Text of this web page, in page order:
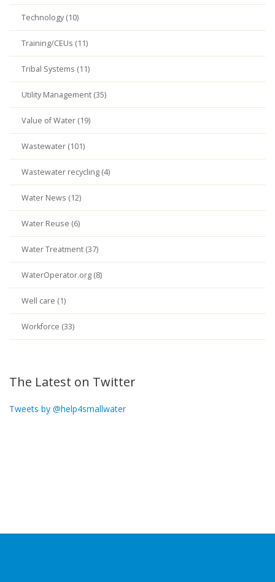
Technology (10)
Training/CEUs (11)
Tribal Systems (11)
Utility Management (35)
Value of Water (19)
Wastewater (101)
Wastewater recycling (4)
Water News (12)
Water Reuse (6)
Water Treatment (37)
WaterOperator.org (8)
Well care (1)
Workforce (33)
The Latest on Twitter
Tweets by @help4smallwater